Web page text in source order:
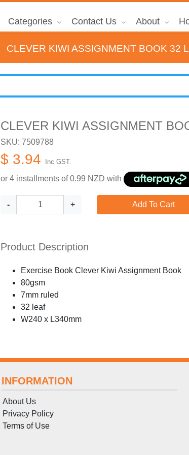
Categories Contact Us About
CLEVER KIWI ASSIGNMENT BOOK 32
CLEVER KIWI ASSIGNMENT
SKU: 7509788
$ 3.94 Inc GST.
or 4 installments of0.99 NZD with
- + Add To Cart
Product Description
Exercise Book Clever Kiwi Assignment Book
80gsm
7mm ruled
32 leaf
W240 x L340mm
INFORMATION
About Us
Privacy Policy
Terms of Use